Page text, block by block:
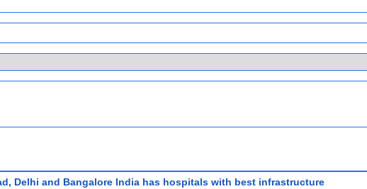
Delhi and Bangalore India has hospitals with best infrastructure